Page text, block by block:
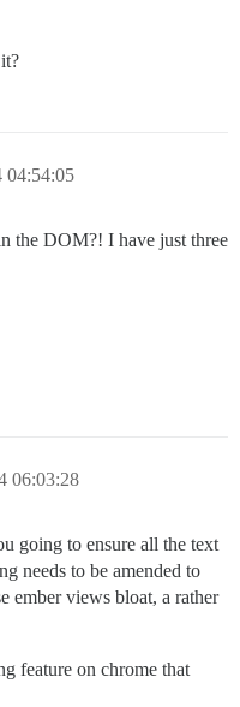
the DOM?! I have just three
06:03:28
going to ensure all the text
needs to be amended to
ember views bloat, a rather
feature on chrome that